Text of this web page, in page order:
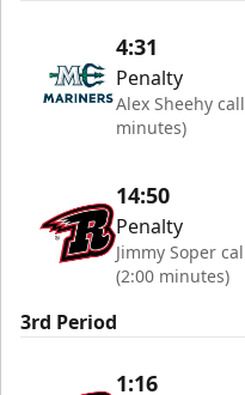
4:31
Penalty
Alex Sheehy
minutes)
14:50
Penalty
Jimmy Soper
(2:00 minutes)
3rd Period
1:16